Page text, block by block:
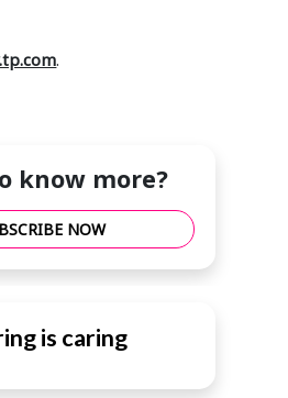
.
know more?
NOW
is caring